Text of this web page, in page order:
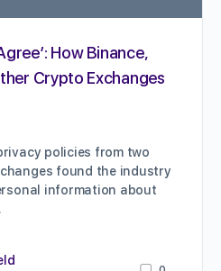
How Binance,
Crypto Exchanges
policies from two
found the industry
information about